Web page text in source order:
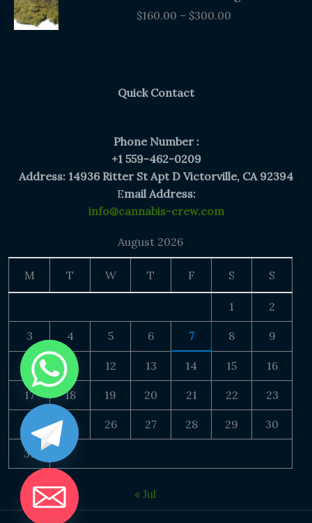
$160.00 – $300.00
range:
Quick Contact
Phone Number :
+1 559-462-0209
Address: 14936 Ritter St Apt D Victorville, CA 92394
Email Address:
info@cannabis-crew.com
August 2026
M T W T F S S
1 2
3 4 5 6 7 8 9
10 11 12 13 14 15 16
17 18 19 20 21 22 23
24 25 26 27 28 29 30
31
« Jul